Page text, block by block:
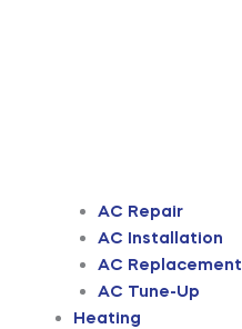
AC Repair
AC Installation
AC Replacement
AC Tune-Up
Heating